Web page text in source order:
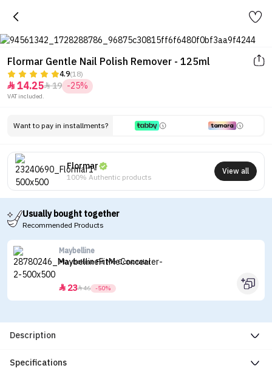
Flormar Gentle Nail Polish Remover - 125ml
4.9(18)
 14.2519 -25%
VAT included.
Want to pay in installments?
Flormar
100% Authentic products
View all
Usually bought together
Recommended Products
Maybelline
Maybelline Fit Me Concealer
 2346 -50%
Description
Specifications